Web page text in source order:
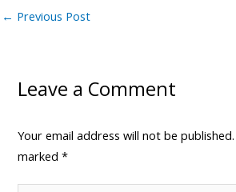
← Previous Post
Leave a Comment
Your email address will not be published.
marked*